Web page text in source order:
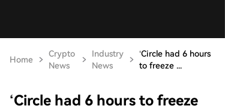
Home
Crypto
News
Industry
News
‘Circle had 6 hours
to freeze ...
‘Circle had 6 hours to freeze